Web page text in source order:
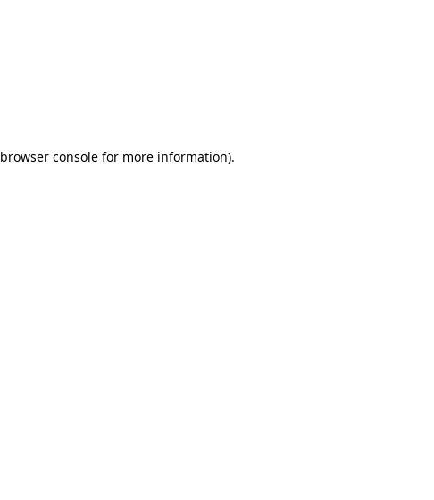
browser console for more information).